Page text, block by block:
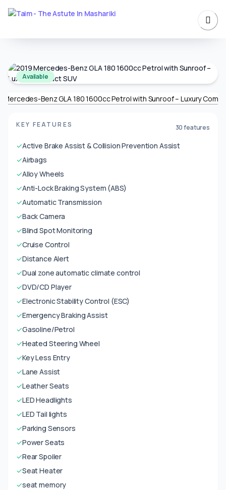
Available
KEY FEATURES 30 features
✓Active Brake Assist & Collision Prevention Assist
✓Airbags
✓Alloy Wheels
✓Anti-Lock Braking System (ABS)
✓Automatic Transmission
✓Back Camera
✓Blind Spot Monitoring
✓Cruise Control
✓Distance Alert
✓Dual zone automatic climate control
✓DVD/CD Player
✓Electronic Stability Control (ESC)
✓Emergency Braking Assist
✓Gasoline/Petrol
✓Heated Steering Wheel
✓Key Less Entry
✓Lane Assist
✓Leather Seats
✓LED Headlights
✓LED Tail lights
✓Parking Sensors
✓Power Seats
✓Rear Spoiler
✓Seat Heater
✓seat memory